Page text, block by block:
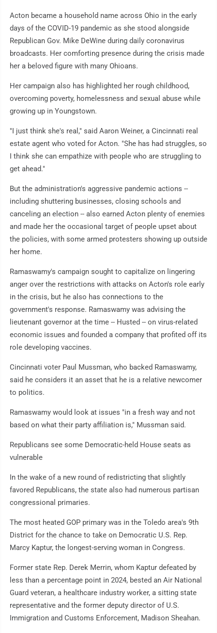
Acton became a household name across Ohio in the early
days of the COVID-19 pandemic as she stood alongside
Republican Gov. Mike DeWine during daily coronavirus
broadcasts. Her comforting presence during the crisis made
her a beloved figure with many Ohioans.
Her campaign also has highlighted her rough childhood,
overcoming poverty, homelessness and sexual abuse while
growing up in Youngstown.
"I just think she's real," said Aaron Weiner, a Cincinnati real
estate agent who voted for Acton. "She has had struggles, so
I think she can empathize with people who are struggling to
get ahead."
But the administration's aggressive pandemic actions --
including shuttering businesses, closing schools and
canceling an election -- also earned Acton plenty of enemies
and made her the occasional target of people upset about
the policies, with some armed protesters showing up outside
her home.
Ramaswamy's campaign sought to capitalize on lingering
anger over the restrictions with attacks on Acton's role early
in the crisis, but he also has connections to the
government's response. Ramaswamy was advising the
lieutenant governor at the time -- Husted -- on virus-related
economic issues and founded a company that profited off its
role developing vaccines.
Cincinnati voter Paul Mussman, who backed Ramaswamy,
said he considers it an asset that he is a relative newcomer
to politics.
Ramaswamy would look at issues "in a fresh way and not
based on what their party affiliation is," Mussman said.
Republicans see some Democratic-held House seats as
vulnerable
In the wake of a new round of redistricting that slightly
favored Republicans, the state also had numerous partisan
congressional primaries.
The most heated GOP primary was in the Toledo area's 9th
District for the chance to take on Democratic U.S. Rep.
Marcy Kaptur, the longest-serving woman in Congress.
Former state Rep. Derek Merrin, whom Kaptur defeated by
less than a percentage point in 2024, bested an Air National
Guard veteran, a healthcare industry worker, a sitting state
representative and the former deputy director of U.S.
Immigration and Customs Enforcement, Madison Sheahan.